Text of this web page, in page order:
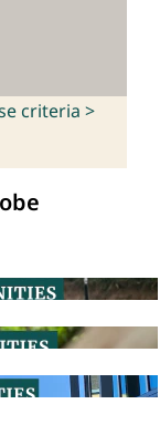
criteria >